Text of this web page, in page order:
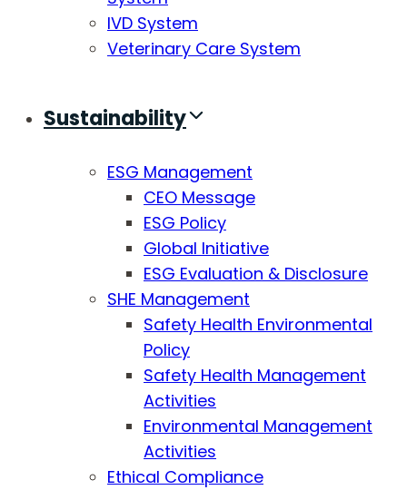
IVD System
Veterinary Care System
Sustainability
ESG Management
CEO Message
ESG Policy
Global Initiative
ESG Evaluation & Disclosure
SHE Management
Safety Health Environmental
Policy
Safety Health Management
Activities
Environmental Management
Activities
Ethical Compliance